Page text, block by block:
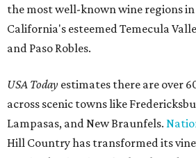
the most well-known wine regions
California's esteemed Temecula
and Paso Robles.
USA Today estimates there are over
across scenic towns like
Lampasas, and New Braunfels.
Hill Country has transformed its